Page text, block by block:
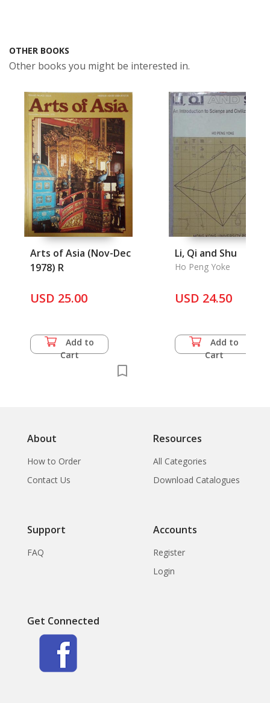
OTHER BOOKS
Other books you might be interested in.
Arts of Asia (Nov-Dec
1978) R
USD 25.00
Add to
Cart
Li, Qi and Shu
Ho Peng Yoke
USD 24.50
Add to
Cart
About
How to Order
Contact Us
Resources
All Categories
Download Catalogues
Support
FAQ
Accounts
Register
Login
Get Connected